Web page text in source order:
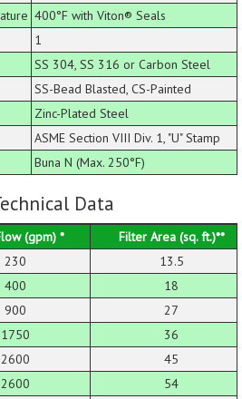
400°F with Viton® Seals
1
SS 304, SS 316 or Carbon Steel
SS-Bead Blasted, CS-Painted
Zinc-Plated Steel
ASME Section VIII Div. 1, "U" Stamp
Buna N (Max. 250°F)
Data
(gpm) *
Filter Area (sq. ft.)**
230
13.5
400
18
900
27
1750
36
2600
45
2600
54